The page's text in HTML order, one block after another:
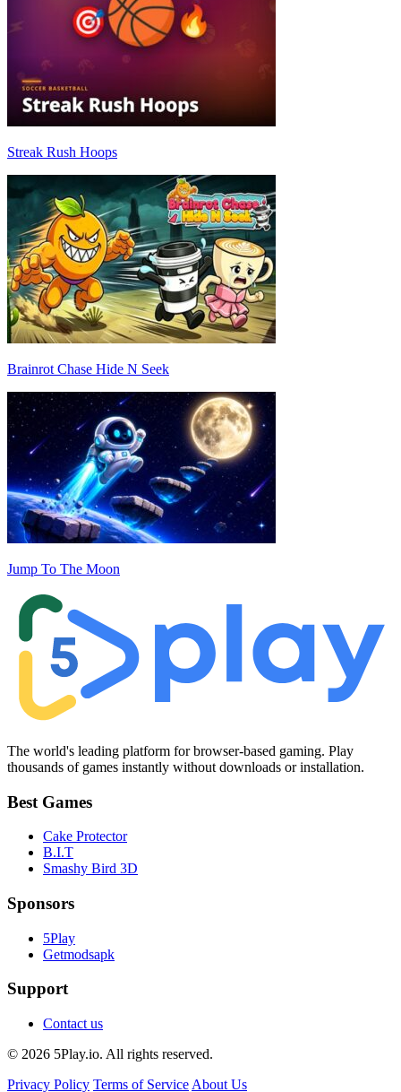
Streak Rush Hoops
Brainrot Chase Hide N Seek
Jump To The Moon
The world's leading platform for browser-based gaming. Play
thousands of games instantly without downloads or installation.
Best Games
Cake Protector
B.I.T
Smashy Bird 3D
Sponsors
5Play
Getmodsapk
Support
Contact us
© 2026 5Play.io. All rights reserved.
Privacy Policy Terms of Service About Us